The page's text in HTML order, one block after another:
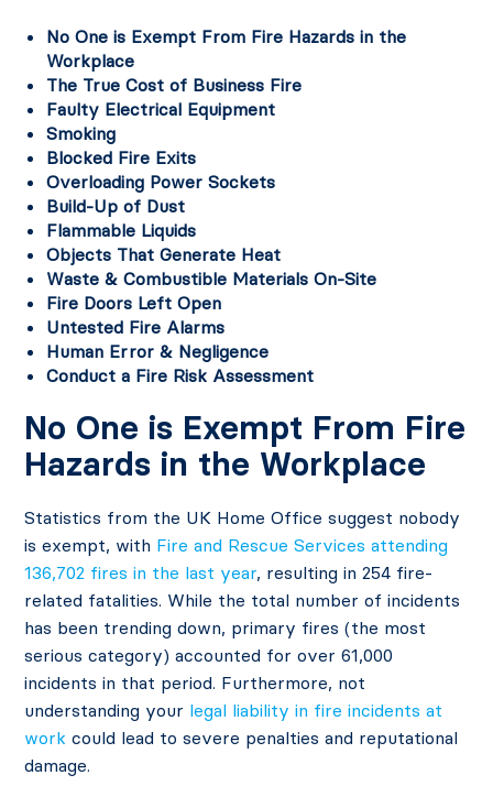
No One is Exempt From Fire Hazards in the
Workplace
The True Cost of Business Fire
Faulty Electrical Equipment
Smoking
Blocked Fire Exits
Overloading Power Sockets
Build-Up of Dust
Flammable Liquids
Objects That Generate Heat
Waste & Combustible Materials On-Site
Fire Doors Left Open
Untested Fire Alarms
Human Error & Negligence
Conduct a Fire Risk Assessment
No One is Exempt From Fire
Hazards in the Workplace
Statistics from the UK Home Office suggest nobody
is exempt, with Fire and Rescue Services attending
136,702 fires in the last year, resulting in 254 fire-
related fatalities. While the total number of incidents
has been trending down, primary fires (the most
serious category) accounted for over 61,000
incidents in that period. Furthermore, not
understanding your legal liability in fire incidents at
work could lead to severe penalties and reputational
damage.